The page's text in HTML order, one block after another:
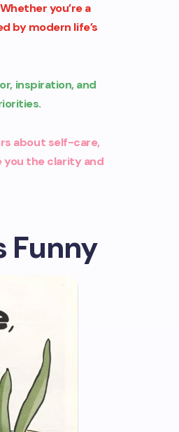
you’re a
by modern life’s
inspiration, and
about self-care,
you the clarity and
Funny